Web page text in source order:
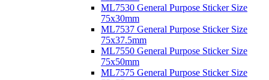
ML7530 General Purpose Sticker Size
75x30mm
ML7537 General Purpose Sticker Size
75x37.5mm
ML7550 General Purpose Sticker Size
75x50mm
ML7575 General Purpose Sticker Size